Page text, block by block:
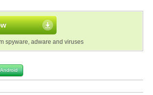
spyware, adware and viruses
Android